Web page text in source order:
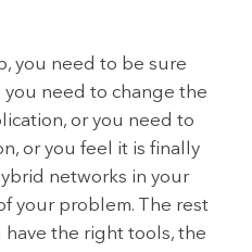
you need to be sure
you need to change the
or you need to
or you feel it is finally
networks in your
your problem. The rest
the right tools, the